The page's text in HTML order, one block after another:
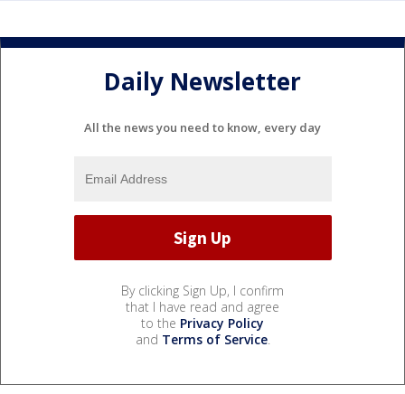
Daily Newsletter
All the news you need to know, every day
By clicking Sign Up, I confirm
that I have read and agree
to the Privacy Policy
and Terms of Service.